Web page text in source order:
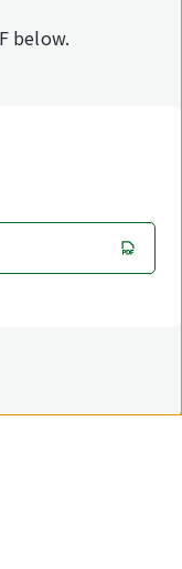
below.